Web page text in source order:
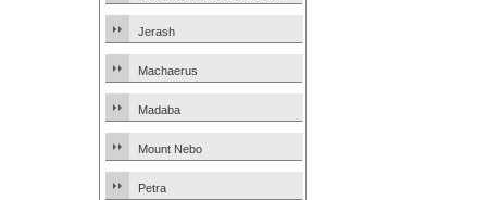
Jerash
Machaerus
Madaba
Mount Nebo
Petra